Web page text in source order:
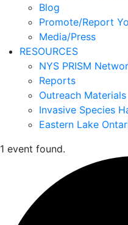
Blog
Promote/Report
Media/Press
RESOURCES
NYS PRISM
Reports
Outreach Materials
Invasive Species
Eastern Lake
1 event found.